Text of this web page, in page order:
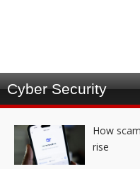
Cyber Security
How
rise